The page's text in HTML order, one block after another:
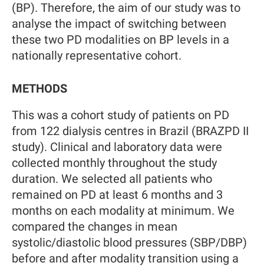
(BP). Therefore, the aim of our study was to
analyse the impact of switching between
these two PD modalities on BP levels in a
nationally representative cohort.
METHODS
This was a cohort study of patients on PD
from 122 dialysis centres in Brazil (BRAZPD II
study). Clinical and laboratory data were
collected monthly throughout the study
duration. We selected all patients who
remained on PD at least 6 months and 3
months on each modality at minimum. We
compared the changes in mean
systolic/diastolic blood pressures (SBP/DBP)
before and after modality transition using a